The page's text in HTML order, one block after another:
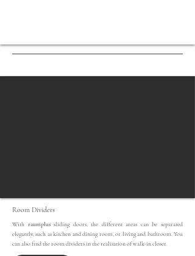
Room Dividers
With raumplussliding doors, the different areas can be separated
elegantly, such as kitchen and dining room, or living and bathroom. You
can also find the room dividers in the realisation of walk-in closet.